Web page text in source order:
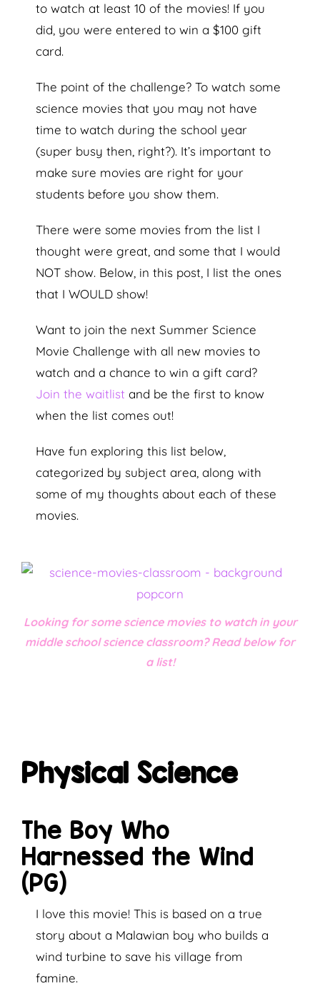
to watch at least 10 of the movies! If you
did, you were entered to win a $100 gift
card.
The point of the challenge? To watch some
science movies that you may not have
time to watch during the school year
(super busy then, right?). It’s important to
make sure movies are right for your
students before you show them.
There were some movies from the list I
thought were great, and some that I would
NOT show. Below, in this post, I list the ones
that I WOULD show!
Want to join the next Summer Science
Movie Challenge with all new movies to
watch and a chance to win a gift card?
Join the waitlist and be the first to know
when the list comes out!
Have fun exploring this list below,
categorized by subject area, along with
some of my thoughts about each of these
movies.
Looking for some science movies to watch in your
middle school science classroom? Read below for
a list!
Physical Science
The Boy Who
Harnessed the Wind
(PG)
I love this movie! This is based on a true
story about a Malawian boy who builds a
wind turbine to save his village from
famine.